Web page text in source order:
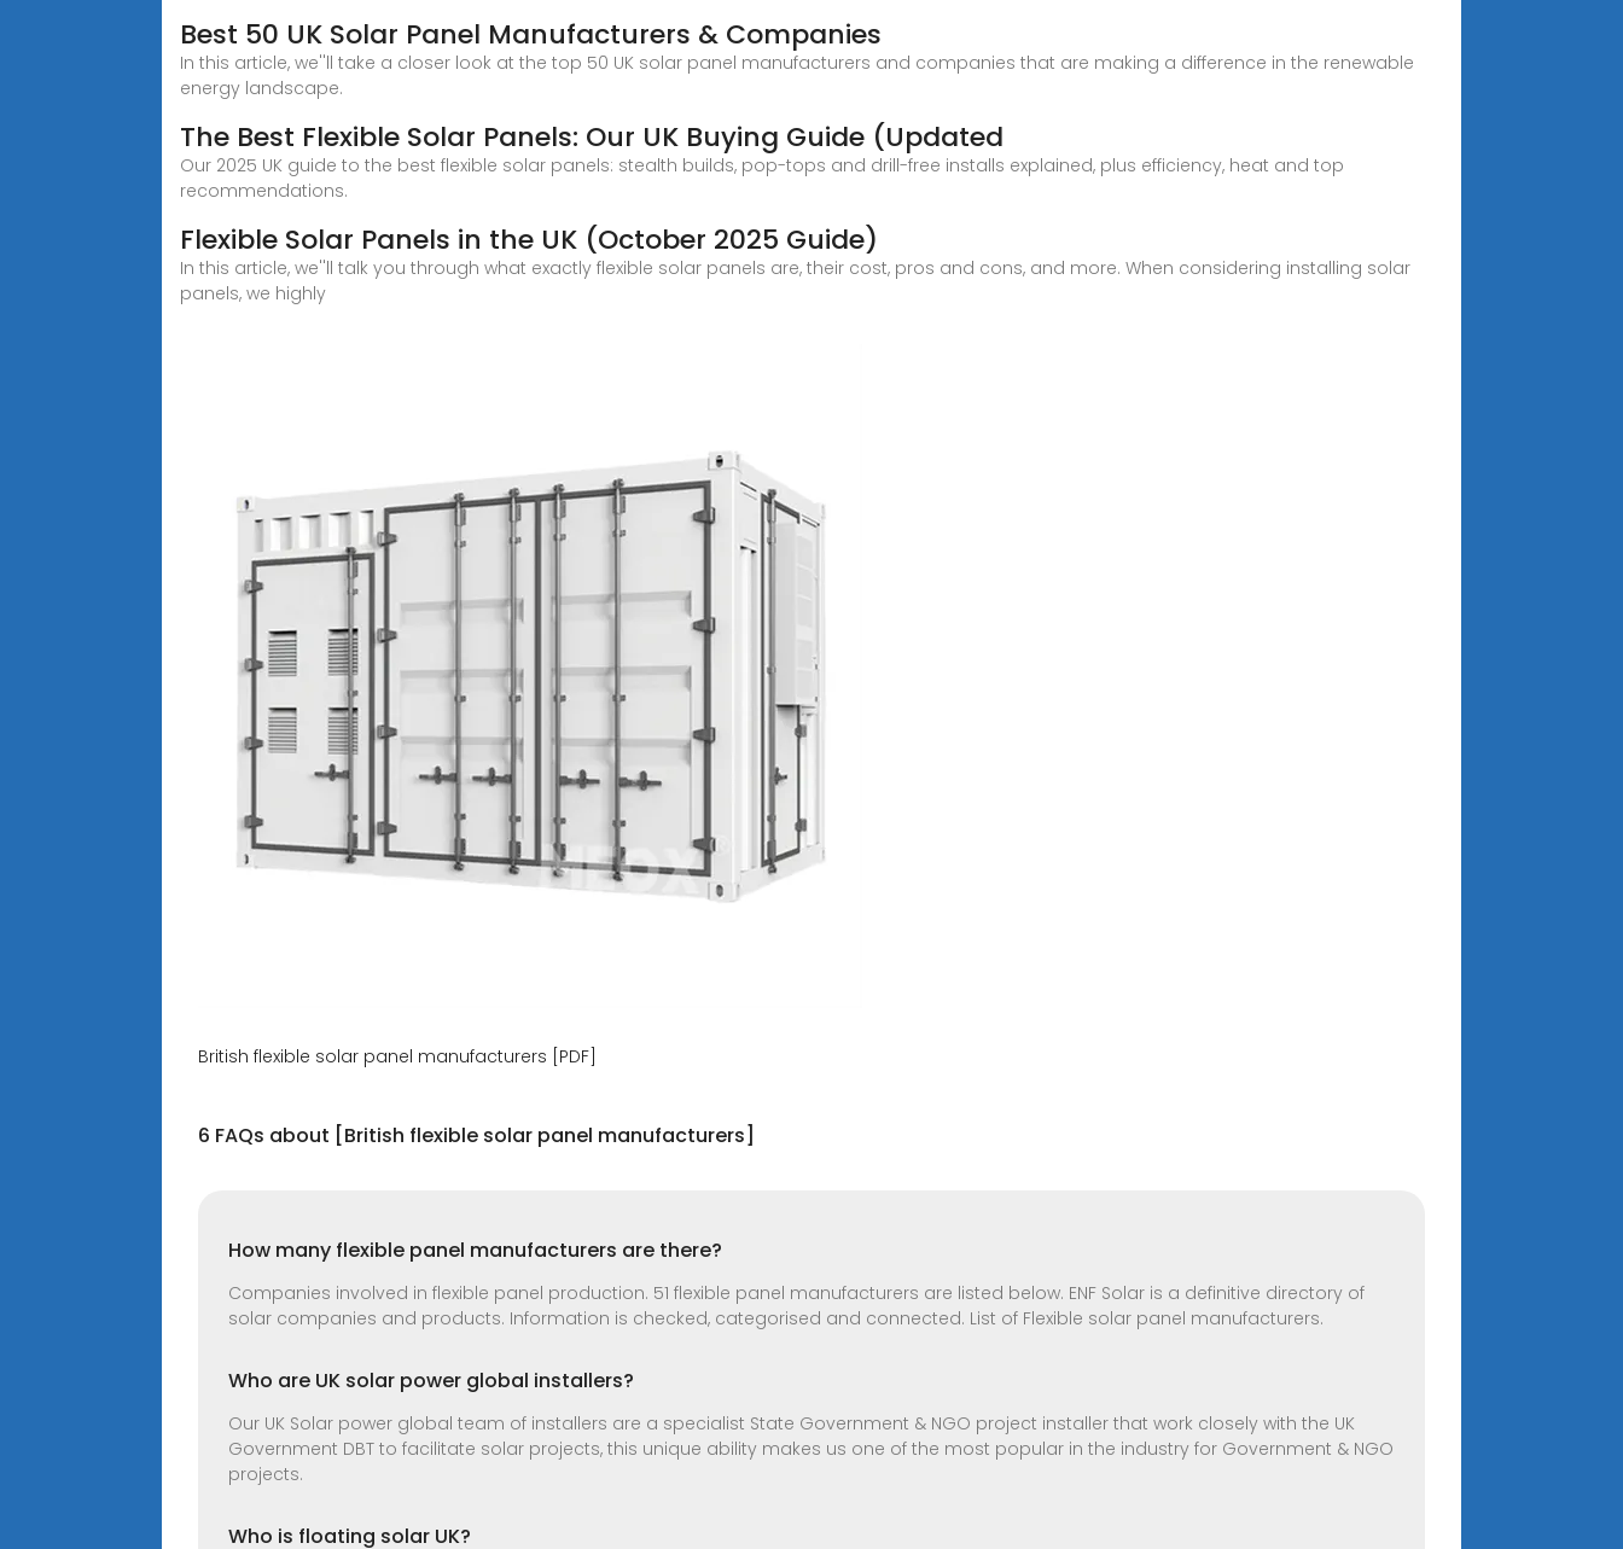
Best 50 UK Solar Panel Manufacturers & Companies
In this article, we''ll take a closer look at the top 50 UK solar panel manufacturers and companies that are making a difference in the renewable
energy landscape.
The Best Flexible Solar Panels: Our UK Buying Guide (Updated
Our 2025 UK guide to the best flexible solar panels: stealth builds, pop-tops and drill-free installs explained, plus efficiency, heat and top
recommendations.
Flexible Solar Panels in the UK (October 2025 Guide)
In this article, we''ll talk you through what exactly flexible solar panels are, their cost, pros and cons, and more. When considering installing solar
panels, we highly
British flexible solar panel manufacturers [PDF]
6 FAQs about [British flexible solar panel manufacturers]
How many flexible panel manufacturers are there?
Companies involved in flexible panel production. 51 flexible panel manufacturers are listed below. ENF Solar is a definitive directory of
solar companies and products. Information is checked, categorised and connected. List of Flexible solar panel manufacturers.
Who are UK solar power global installers?
Our UK Solar power global team of installers are a specialist State Government & NGO project installer that work closely with the UK
Government DBT to facilitate solar projects, this unique ability makes us one of the most popular in the industry for Government & NGO
projects.
Who is floating solar UK?